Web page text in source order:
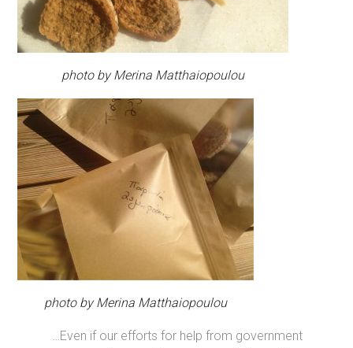
photo by Merina Matthaiopoulou
photo by Merina Matthaiopoulou
…Even if our efforts for help from government